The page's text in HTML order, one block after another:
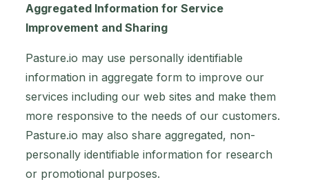
Aggregated Information for Service
Improvement and Sharing
Pasture.io may use personally identifiable
information in aggregate form to improve our
services including our web sites and make them
more responsive to the needs of our customers.
Pasture.io may also share aggregated, non-
personally identifiable information for research
or promotional purposes.